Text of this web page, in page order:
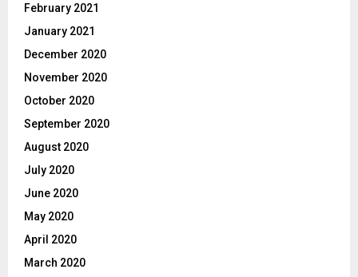
February 2021
January 2021
December 2020
November 2020
October 2020
September 2020
August 2020
July 2020
June 2020
May 2020
April 2020
March 2020